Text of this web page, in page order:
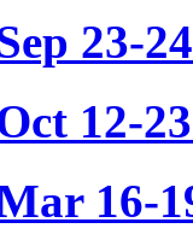
23-
12-
16-